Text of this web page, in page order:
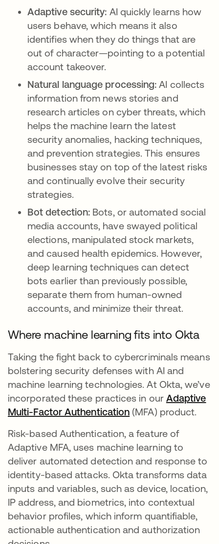
Adaptive security: AI quickly learns how
users behave, which means it also
identifies when they do things that are
out of character—pointing to a potential
account takeover.
Natural language processing: AI collects
information from news stories and
research articles on cyber threats, which
helps the machine learn the latest
security anomalies, hacking techniques,
and prevention strategies. This ensures
businesses stay on top of the latest risks
and continually evolve their security
strategies.
Bot detection: Bots, or automated social
media accounts, have swayed political
elections, manipulated stock markets,
and caused health epidemics. However,
deep learning techniques can detect
bots earlier than previously possible,
separate them from human-owned
accounts, and minimize their threat.
Where machine learning fits into Okta
Taking the fight back to cybercriminals means
bolstering security defenses with AI and
machine learning technologies. At Okta, we’ve
incorporated these practices in our Adaptive
Multi-Factor Authentication (MFA) product.
Risk-based Authentication, a feature of
Adaptive MFA, uses machine learning to
deliver automated detection and response to
identity-based attacks. Okta transforms data
inputs and variables, such as device, location,
IP address, and biometrics, into contextual
behavior profiles, which inform quantifiable,
actionable authentication and authorization